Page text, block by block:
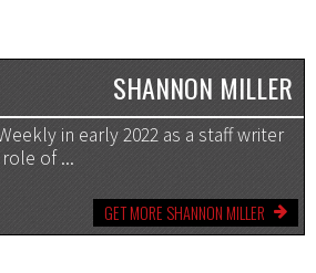
SHANNON MILLER
in early 2022 as a staff writer
of ...
GET MORE SHANNON MILLER